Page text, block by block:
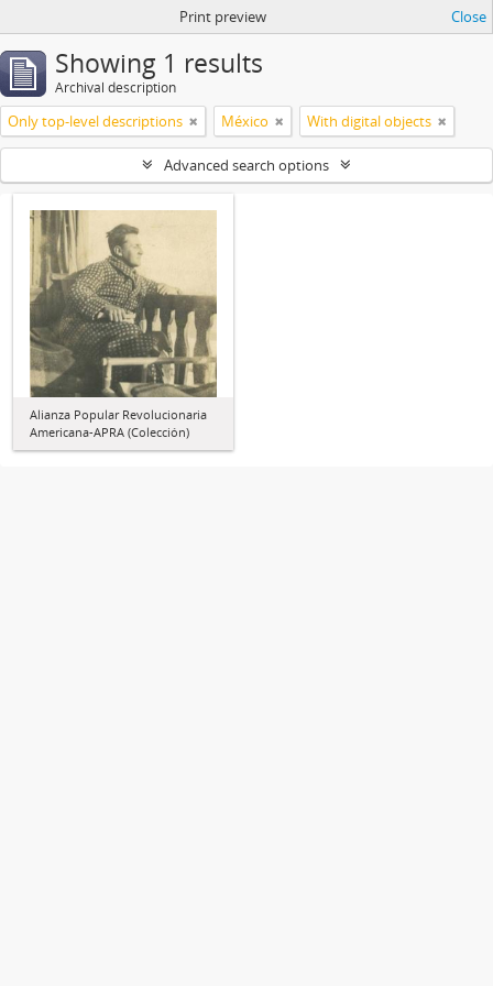
Print preview Close
Showing 1 results
Archival description
Only top-level descriptions México With digital objects
Advanced search options
Alianza Popular Revolucionaria
Americana-APRA (Colección)